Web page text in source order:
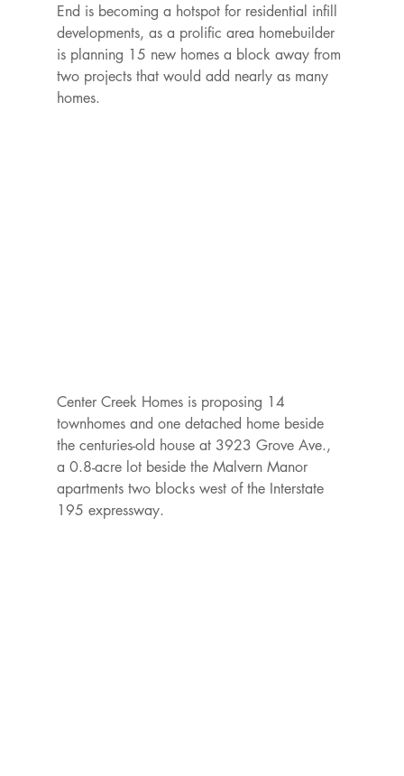
End is becoming a hotspot for residential infill
developments, as a prolific area homebuilder
is planning 15 new homes a block away from
two projects that would add nearly as many
homes.
Center Creek Homes is proposing 14
townhomes and one detached home beside
the centuries-old house at 3923 Grove Ave.,
a 0.8-acre lot beside the Malvern Manor
apartments two blocks west of the Interstate
195 expressway.